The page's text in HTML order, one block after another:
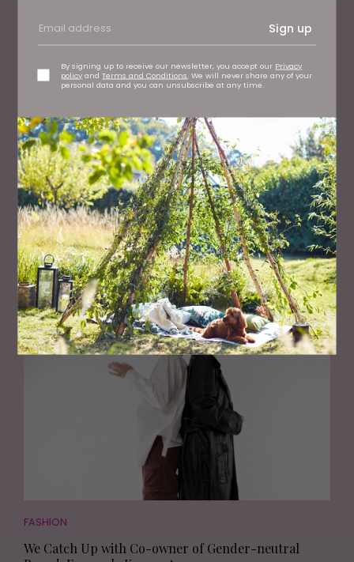
Sign up
By signing up to receive our newsletter, you accept our Privacy
policy andTerms and Conditions . We will never share any of your
personal data and you can unsubscribe at any time.
Living NorthLoves
FASHION
The Flattering Trousers and Skirts to Wear This
Season
FASHION
We Catch Up with Co-owner of Gender-neutral